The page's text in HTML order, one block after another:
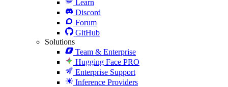
Learn
Discord
Forum
GitHub
Solutions
Team & Enterprise
Hugging Face PRO
Enterprise Support
Inference Providers